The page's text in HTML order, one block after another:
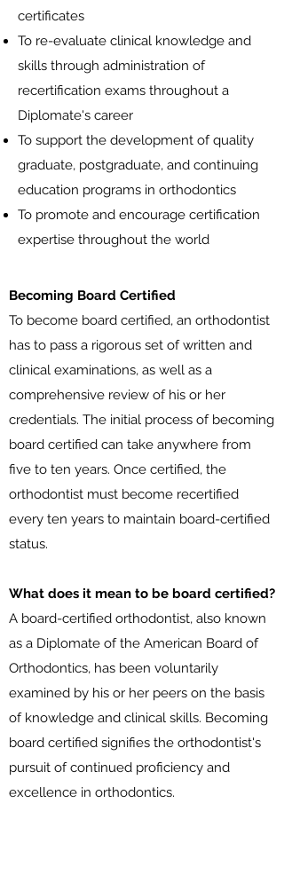
certificates
To re-evaluate clinical knowledge and
skills through administration of
recertification exams throughout a
Diplomate's career
To support the development of quality
graduate, postgraduate, and continuing
education programs in orthodontics
To promote and encourage certification
expertise throughout the world
Becoming Board Certified
To become board certified, an orthodontist
has to pass a rigorous set of written and
clinical examinations, as well as a
comprehensive review of his or her
credentials. The initial process of becoming
board certified can take anywhere from
five to ten years. Once certified, the
orthodontist must become recertified
every ten years to maintain board-certified
status.
What does it mean to be board certified?
A board-certified orthodontist, also known
as a Diplomate of the American Board of
Orthodontics, has been voluntarily
examined by his or her peers on the basis
of knowledge and clinical skills. Becoming
board certified signifies the orthodontist's
pursuit of continued proficiency and
excellence in orthodontics.